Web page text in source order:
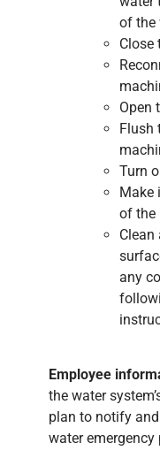
of the
Close
Open
Flush
Turn
Make
of the
any
Employee
the water
plan to notify
water emergency